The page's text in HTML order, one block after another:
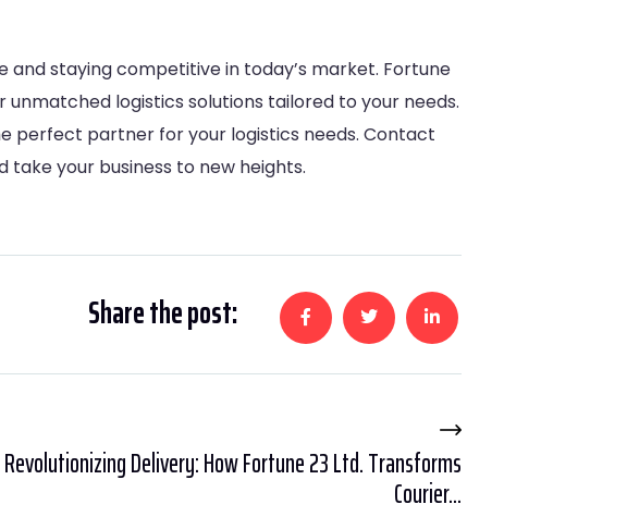
staying competitive in today’s market. Fortune
logistics solutions tailored to your needs.
perfect partner for your logistics needs. Contact
your business to new heights.
Share the post:
Revolutionizing Delivery: How Fortune 23 Ltd. Transforms
Courier...